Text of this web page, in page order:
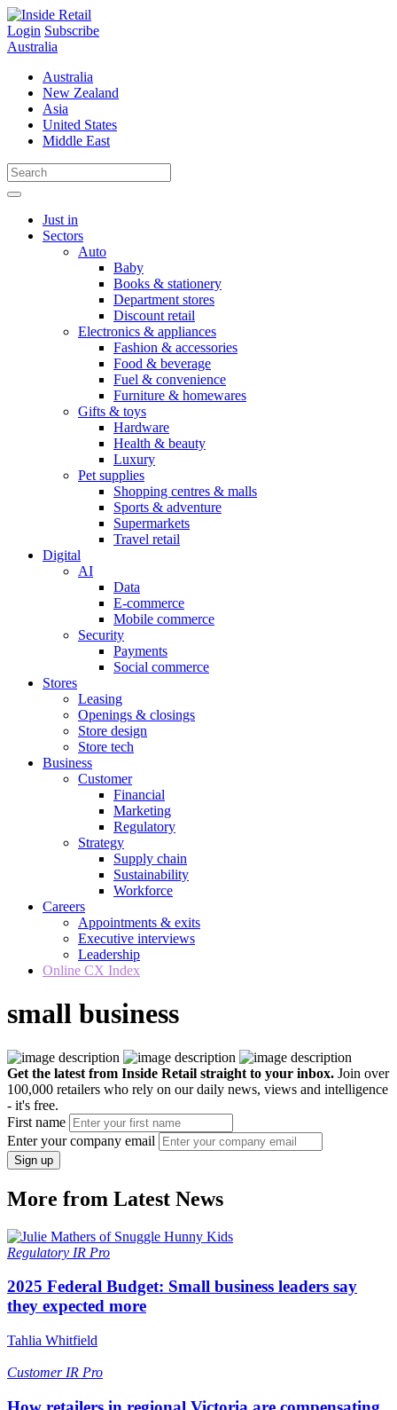
Skip
to
content
Login Subscribe
Australia
Australia
New Zealand
Asia
United States
Middle East
Just in
Sectors
Auto
Baby
Books & stationery
Department stores
Discount retail
Electronics & appliances
Fashion & accessories
Food & beverage
Fuel & convenience
Furniture & homewares
Gifts & toys
Hardware
Health & beauty
Luxury
Pet supplies
Shopping centres & malls
Sports & adventure
Supermarkets
Travel retail
Digital
AI
Data
E-commerce
Mobile commerce
Security
Payments
Social commerce
Stores
Leasing
Openings & closings
Store design
Store tech
Business
Customer
Financial
Marketing
Regulatory
Strategy
Supply chain
Sustainability
Workforce
Careers
Appointments & exits
Executive interviews
Leadership
Online CX Index
small business
Get the latest from Inside Retail straight to your inbox. Join over
100,000 retailers who rely on our daily news, views and intelligence
- it's free.
First name
Enter your company email
Sign up
More from Latest News
Regulatory IR Pro
2025 Federal Budget: Small business leaders say
they expected more
Tahlia Whitfield
Customer IR Pro